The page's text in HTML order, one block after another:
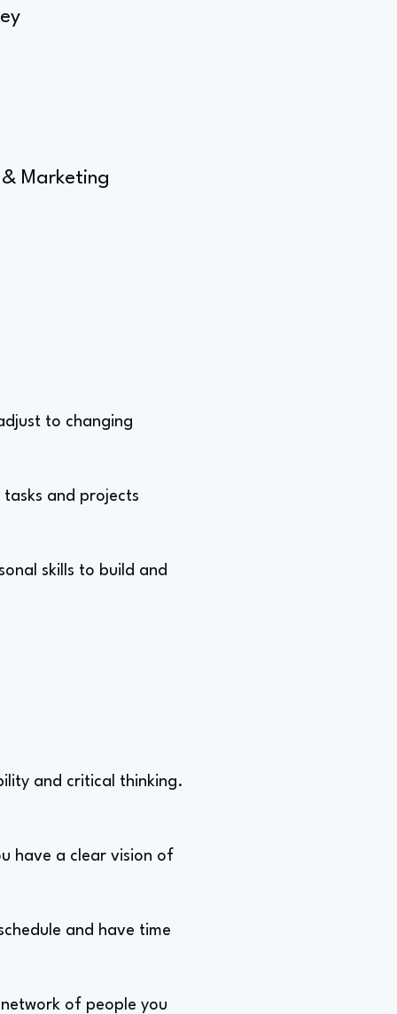
Marketing
to changing
and projects
skills to build and
and critical thinking.
have a clear vision of
and have time
of people you